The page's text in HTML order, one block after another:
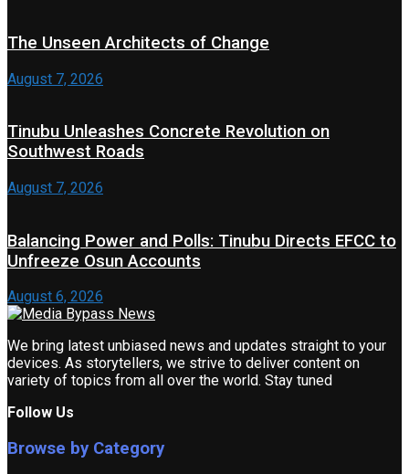
The Unseen Architects of Change
August 7, 2026
Tinubu Unleashes Concrete Revolution on
Southwest Roads
August 7, 2026
Balancing Power and Polls: Tinubu Directs EFCC to
Unfreeze Osun Accounts
August 6, 2026
We bring latest unbiased news and updates straight to your
devices. As storytellers, we strive to deliver content on
variety of topics from all over the world. Stay tuned
Follow Us
Browse by Category